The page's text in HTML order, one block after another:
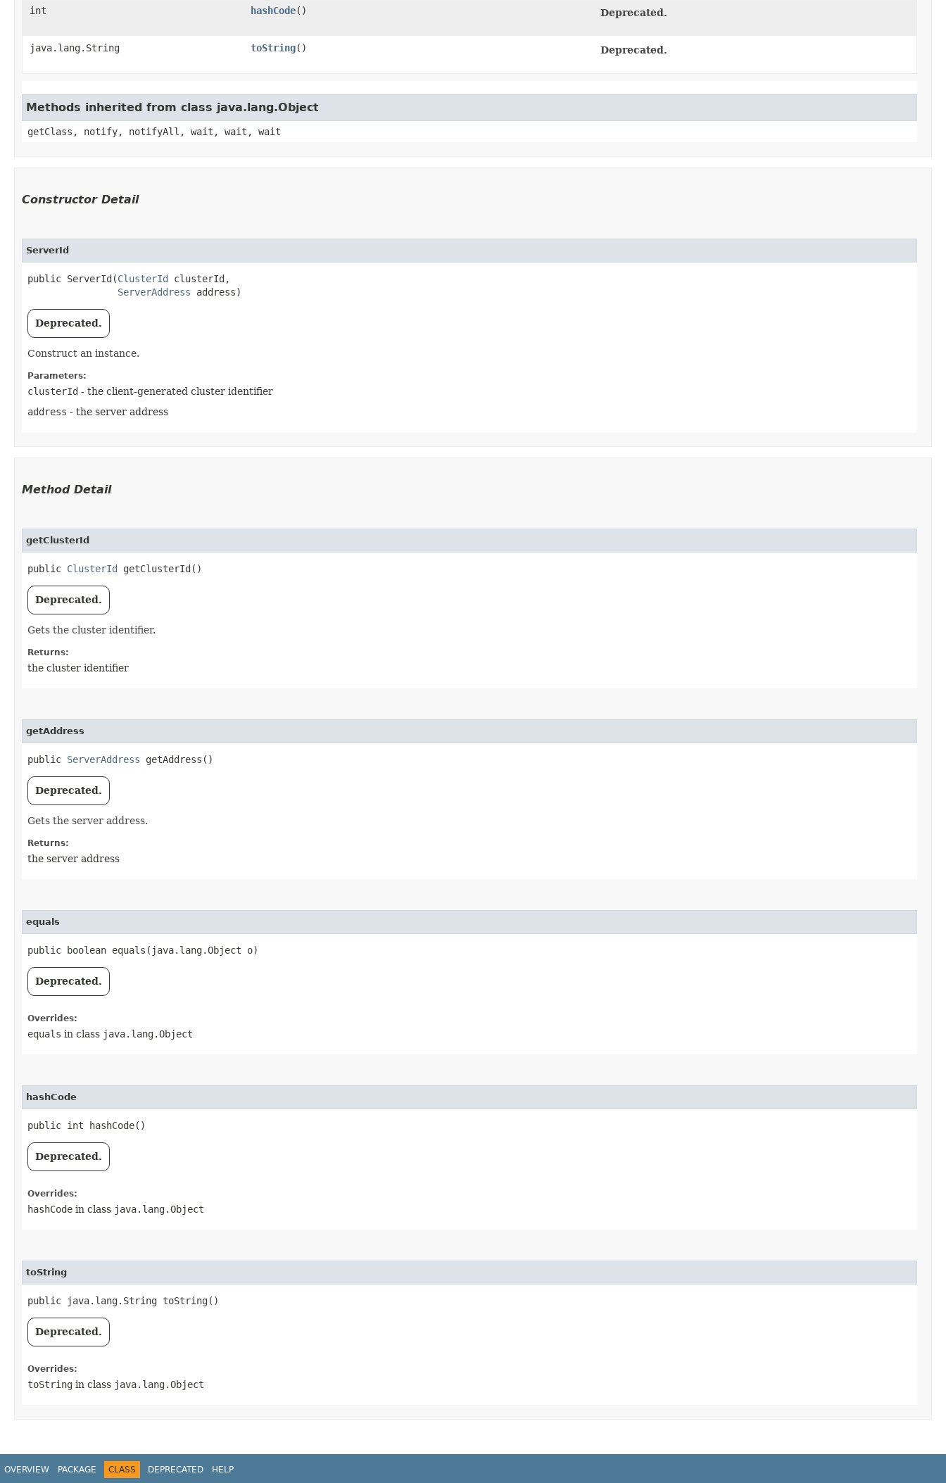
int
hashCode() Deprecated.
java.lang.String toString() Deprecated.
Methods inherited from class java.lang.Object
getClass, notify, notifyAll, wait, wait, wait
Constructor Detail
ServerId
public ServerId​(ClusterId
clusterId,
ServerAddress address)
Deprecated.
Construct an instance.
Parameters:
clusterId - the client-generated cluster identifier
address - the server address
Method Detail
getClusterId
public ClusterId getClusterId()
Deprecated.
Gets the cluster identifier.
Returns:
the cluster identifier
getAddress
public ServerAddress getAddress()
Deprecated.
Gets the server address.
Returns:
the server address
equals
public boolean equals​(java.lang.Object o)
Deprecated.
Overrides:
equals in class java.lang.Object
hashCode
public int hashCode()
Deprecated.
Overrides:
hashCode in class java.lang.Object
toString
public java.lang.String toString()
Deprecated.
Overrides:
toString in class java.lang.Object
OVERVIEW PACKAGE CLASS DEPRECATED HELP